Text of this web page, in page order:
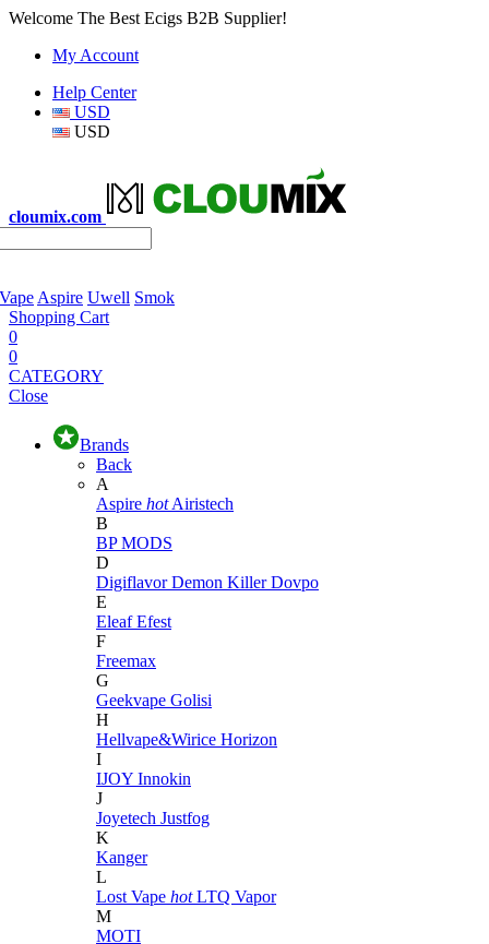
Welcome The Best Ecigs B2B Supplier!
My Account
Help Center
USD
USD
cloumix.com
Aspire Uwell Smok
Shopping Cart
0
0
CATEGORY
Close
Brands
Back
A
Aspire hot Airistech
B
BP MODS
D
DigiflavorDemon KillerDovpo
E
EleafEfest
F
Freemax
G
Geekvape Golisi
H
Hellvape&Wirice Horizon
I
IJOY Innokin
J
Joyetech Justfog
K
Kanger
L
Lost Vape hot LTQ Vapor
M
MOTI